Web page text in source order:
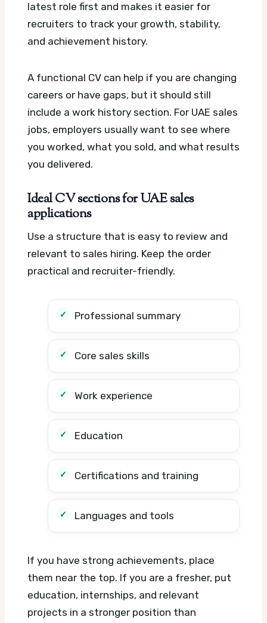
latest role first and makes it easier for
recruiters to track your growth, stability,
and achievement history.
A functional CV can help if you are changing
careers or have gaps, but it should still
include a work history section. For UAE sales
jobs, employers usually want to see where
you worked, what you sold, and what results
you delivered.
Ideal CV sections for UAE sales
applications
Use a structure that is easy to review and
relevant to sales hiring. Keep the order
practical and recruiter-friendly.
Professional summary
Core sales skills
Work experience
Education
Certifications and training
Languages and tools
If you have strong achievements, place
them near the top. If you are a fresher, put
education, internships, and relevant
projects in a stronger position than